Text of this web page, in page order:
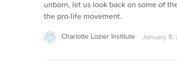
unborn, let us look back on some of
the pro-life movement.
Charlotte Lozier Institute January 8,